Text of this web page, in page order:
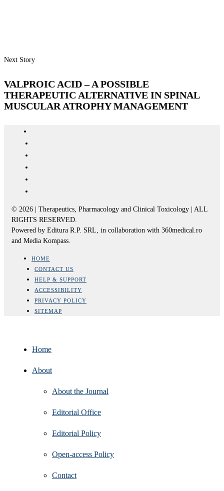
Next Story
VALPROIC ACID – A POSSIBLE
THERAPEUTIC ALTERNATIVE IN SPINAL
MUSCULAR ATROPHY MANAGEMENT
© 2026 | Therapeutics, Pharmacology and Clinical Toxicology | ALL
RIGHTS RESERVED.
Powered by Editura R.P. SRL, in collaboration with 360medical.ro
and Media Kompass.
HOME
CONTACT US
HELP & SUPPORT
ACCESSIBILITY
PRIVACY POLICY
SITEMAP
Home
About
About the Journal
Editorial Office
Editorial Policy
Open‑access Policy
Contact